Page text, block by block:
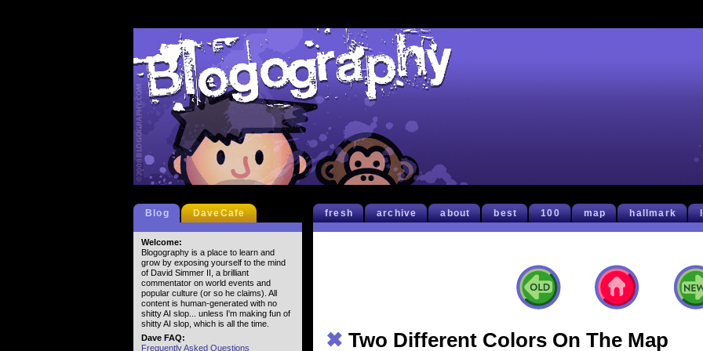
fresh archive about best 100 map hallmark
✖ Two Different Colors On The Map
Blog DaveCafe
Welcome:
Blogography is a place to learn and
grow by exposing yourself to the mind
of David Simmer II, a brilliant
commentator on world events and
popular culture (or so he claims). All
content is human-generated with no
shitty AI slop... unless I'm making fun of
shitty AI slop, which is all the time.
Dave FAQ:
Frequently Asked Questions